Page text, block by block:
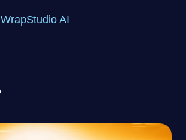
WrapStudio AI